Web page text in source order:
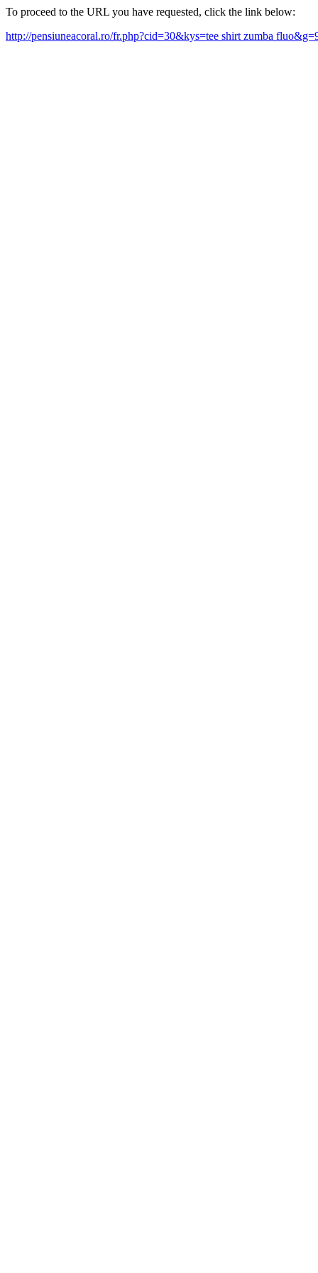
To proceed to the URL you have requested, click the link below:
http://pensiuneacoral.ro/fr.php?cid=30&kys=tee shirt zumba